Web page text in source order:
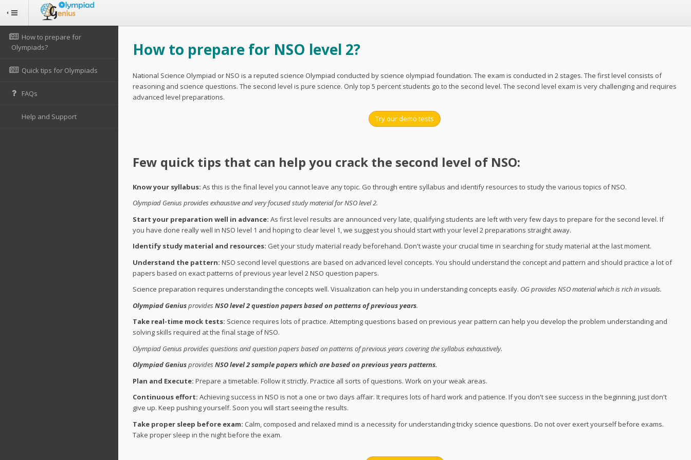
How to prepare for
Olympiads?
Quick tips for Olympiads
FAQs
Help and Support
How to prepare for NSO level 2?
National Science Olympiad or NSO is a reputed science Olympiad conducted by science olympiad foundation. The exam is conducted in 2 stages. The first level consists of
reasoning and science questions. The second level is pure science. Only top 5 percent students go to the second level. The second level exam is very challenging and requires
advanced level preparations.
Try our demo tests
Few quick tips that can help you crack the second level of NSO:
Know your syllabus: As this is the final level you cannot leave any topic. Go through entire syllabus and identify resources to study the various topics of NSO.
Olympiad Genius provides exhaustive and very focused study material for NSO level 2.
Start your preparation well in advance: As first level results are announced very late, qualifying students are left with very few days to prepare for the second level. If
you have done really well in NSO level 1 and hoping to clear level 1, we suggest you should start with your level 2 preparations straight away.
Identify study material and resources: Get your study material ready beforehand. Don't waste your crucial time in searching for study material at the last moment.
Understand the pattern: NSO second level questions are based on advanced level concepts. You should understand the concept and pattern and should practice a lot of
papers based on exact patterns of previous year level 2 NSO question papers.
Science preparation requires understanding the concepts well. Visualization can help you in understanding concepts easily. OG provides NSO material which is rich in visuals.
Olympiad GeniusprovidesNSO level 2 question papers based on patterns of previous years.
Take real-time mock tests: Science requires lots of practice. Attempting questions based on previous year pattern can help you develop the problem understanding and
solving skills required at the final stage of NSO.
Olympiad Genius provides questions and question papers based on patterns of previous years covering the syllabus exhaustively.
Olympiad GeniusprovidesNSO level 2 sample papers which are based on previous years patterns.
Plan and Execute: Prepare a timetable. Follow it strictly. Practice all sorts of questions. Work on your weak areas.
Continuous effort: Achieving success in NSO is not a one or two days affair. It requires lots of hard work and patience. If you don't see success in the beginning, just don't
give up. Keep pushing yourself. Soon you will start seeing the results.
Take proper sleep before exam: Calm, composed and relaxed mind is a necessity for understanding tricky science questions. Do not over exert yourself before exams.
Take proper sleep in the night before the exam.